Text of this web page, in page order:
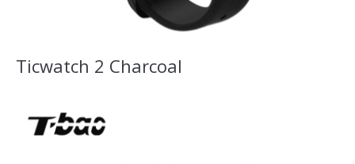
Ticwatch 2 Charcoal